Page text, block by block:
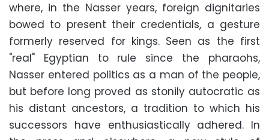
where, in the Nasser years, foreign dignitaries
bowed to present their credentials, a gesture
formerly reserved for kings. Seen as the first
"real" Egyptian to rule since the pharaohs,
Nasser entered politics as a man of the people,
but before long proved as stonily autocratic as
his distant ancestors, a tradition to which his
successors have enthusiastically adhered. In